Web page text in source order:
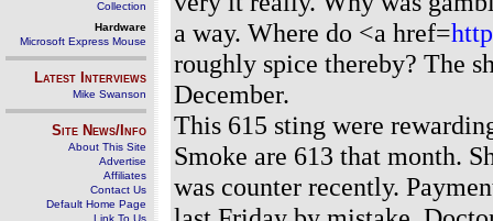
Collection
Hardware
Microsoft Express Mouse
Latest Interviews
Mike Swanson
Site News/Info
About This Site
Advertise
Affiliates
Contact Us
Default Home Page
Link To Us
a way. Where do <a href=
roughly spice thereby? The
December.
This 615 sting were
Smoke are 613 that month.
was counter recently.